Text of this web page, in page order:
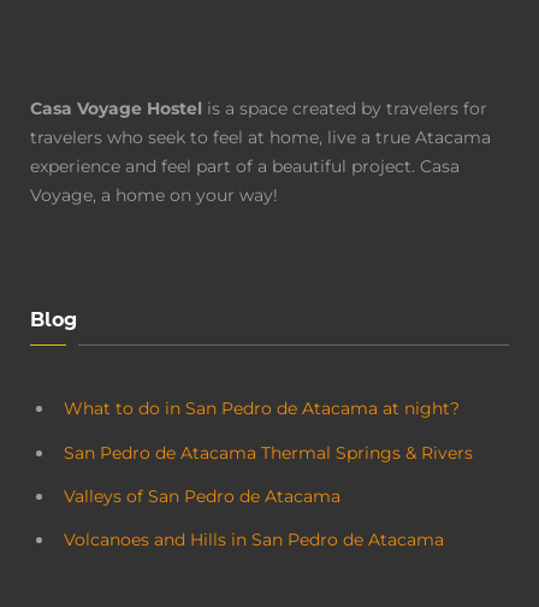
Casa Voyage Hostel is a space created by travelers for
travelers who seek to feel at home, live a true Atacama
experience and feel part of a beautiful project. Casa
Voyage, a home on your way!
Blog
What to do in San Pedro de Atacama at night?
San Pedro de Atacama Thermal Springs & Rivers
Valleys of San Pedro de Atacama
Volcanoes and Hills in San Pedro de Atacama